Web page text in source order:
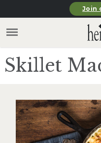
Skip to main contentJoin
Skillet